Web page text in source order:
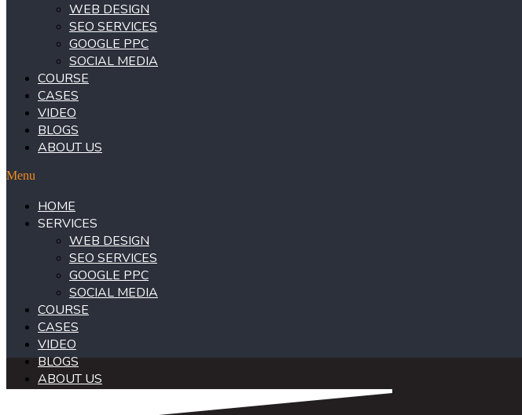
WEB DESIGN
SEO SERVICES
GOOGLE PPC
SOCIAL MEDIA
COURSE
CASES
VIDEO
BLOGS
ABOUT US
Menu
HOME
SERVICES
WEB DESIGN
SEO SERVICES
GOOGLE PPC
SOCIAL MEDIA
COURSE
CASES
VIDEO
BLOGS
ABOUT US